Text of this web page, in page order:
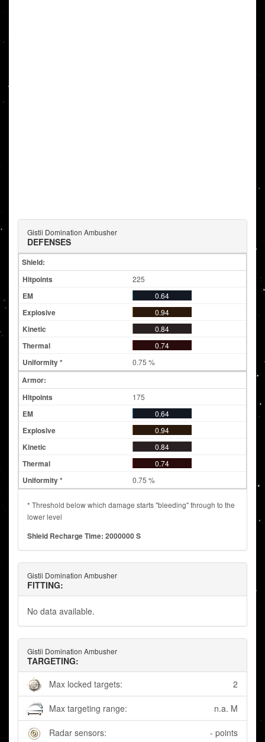
Gistii Domination Ambusher
DEFENSES
Shield:
225
0.64
0.94
0.84
0.74
0.75 %
Armor:
175
0.64
0.94
0.84
0.74
0.75 %
* Threshold below which damage starts "bleeding" through to the
lower level
Shield Recharge Time: 2000000 S
Gistii Domination Ambusher
FITTING:
No data available.
Gistii Domination Ambusher
TARGETING:
Max locked targets:
2
Max targeting range: n.a. M
Radar sensors: - points